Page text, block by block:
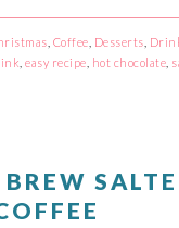
on
Pinterest
(Opens
in
Coffee Desserts
,easy recipe hot chocolate